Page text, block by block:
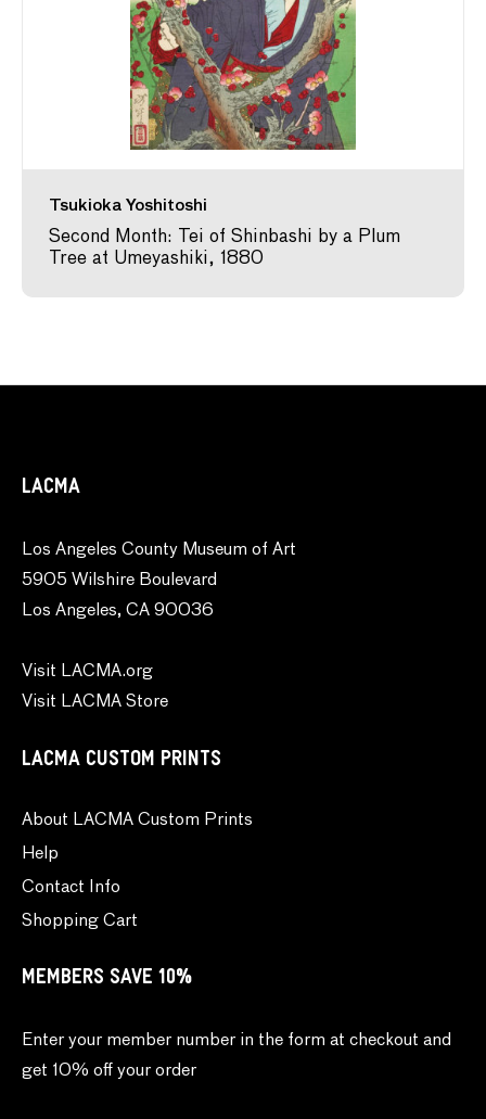
Tsukioka Yoshitoshi
Second Month: Tei of Shinbashi by a Plum
Tree at Umeyashiki, 1880
LACMA
Los Angeles County Museum of Art
5905 Wilshire Boulevard
Los Angeles, CA 90036
Visit LACMA.org
Visit LACMA Store
LACMA CUSTOM PRINTS
About LACMA Custom Prints
Help
Contact Info
Shopping Cart
MEMBERS SAVE 10%
Enter your member number in the form at checkout and
get 10% off your order